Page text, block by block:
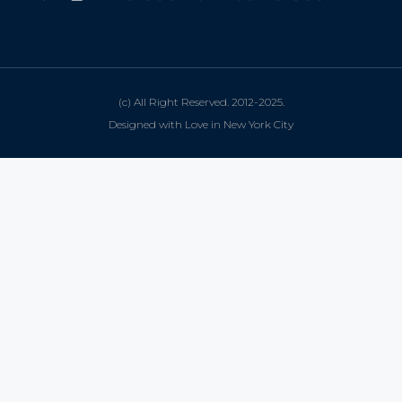
(c) All Right Reserved. 2012-2025.
Designed with Love in New York City